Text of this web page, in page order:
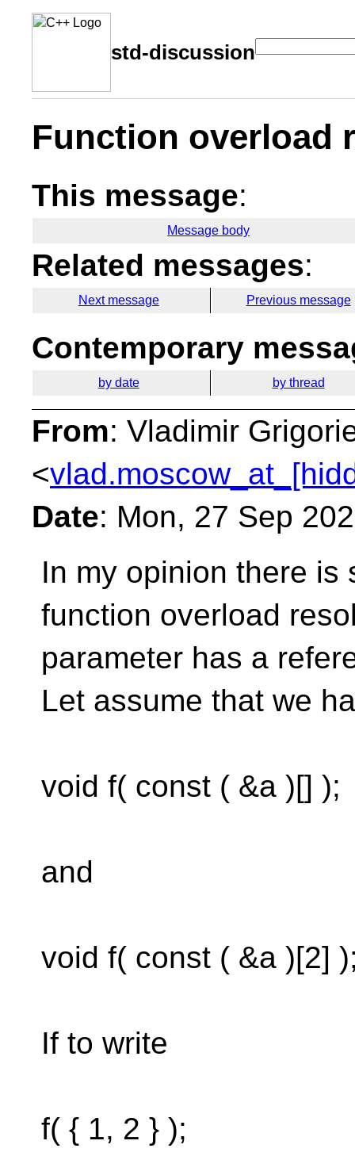
std-discussion
Function overload
This message:
Message body
Related messages:
Next message Previous message
Contemporary
by date by thread
From: Vladimir
<
Date: Mon, 27 Sep
In my opinion there is
function overload
parameter has a
Let assume that we
void f( const ( &a )[] );
and
void f( const ( &a )[2]
If to write
f( { 1, 2 } );